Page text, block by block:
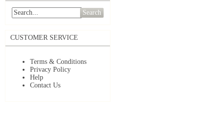
Search
CUSTOMER SERVICE
Terms & Conditions
Privacy Policy
Help
Contact Us